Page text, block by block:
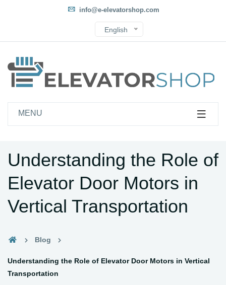
info@e-elevatorshop.com
English
MENU
Understanding the Role of
Elevator Door Motors in
Vertical Transportation
Blog
Understanding the Role of Elevator Door Motors in Vertical
Transportation